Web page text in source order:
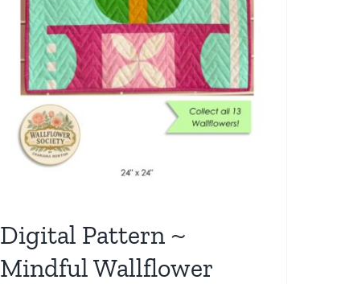
Digital Pattern ~
Mindful Wallflower